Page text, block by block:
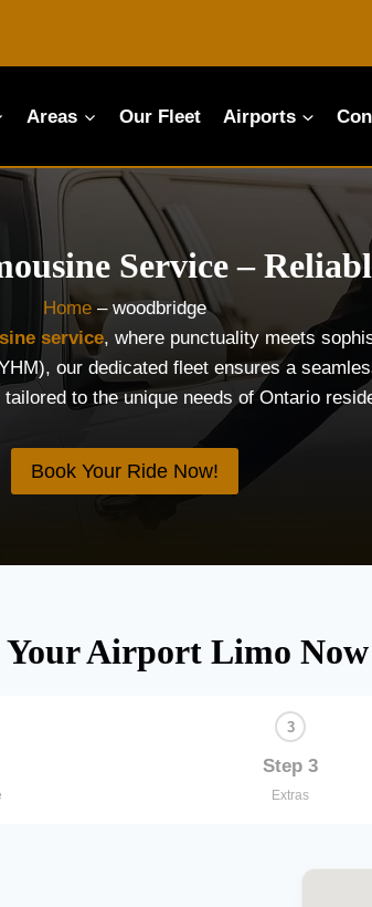
Areas Our Fleet Airports
Service –
Home – woodbridge
service, where punctuality meets
our dedicated fleet ensures a
to the unique needs of Ontario
Book Your Ride Now!
Your Airport Limo Now
Step 3
Extras